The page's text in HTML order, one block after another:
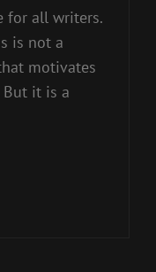
for all writers.
is not a
motivates
it is a